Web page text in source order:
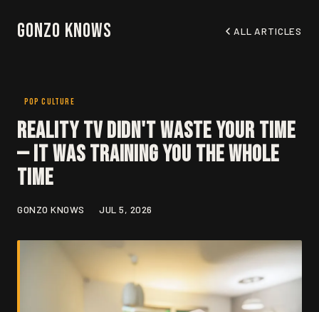
Gonzo Knows ALL ARTICLES
POP CULTURE
Reality TV Didn't Waste Your Time
— It Was Training You the Whole
Time
GONZO KNOWS JUL 5, 2026